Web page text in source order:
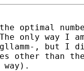
optimal
only way I
, but I
other than